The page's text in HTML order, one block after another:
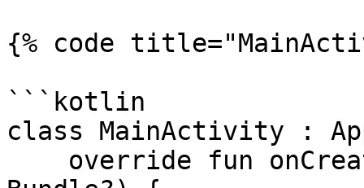
{% code
```kotlin
class MainActivity :